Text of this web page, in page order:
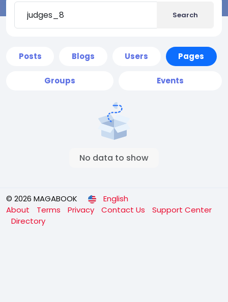
Search
Posts Blogs Users Pages
Groups Events
No data to show
© 2026 MAGABOOK
English
About
Terms Privacy Contact Us
Support Center
Directory